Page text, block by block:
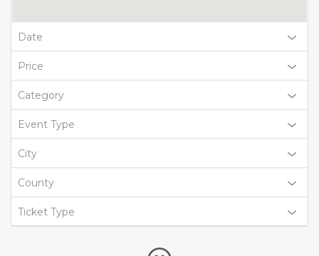
Date
Price
Category
Event Type
City
County
Ticket Type